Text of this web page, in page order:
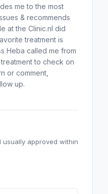
me to the most
& recommends
at the Clinic.nI did
treatment is
Heba called me from
to check on
or comment,
up.
usually approved within